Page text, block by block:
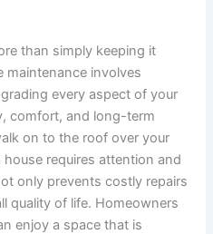
than simply keeping it
maintenance involves
every aspect of your
comfort, and long-term
on to the roof over your
requires attention and
only prevents costly repairs
quality of life. Homeowners
enjoy a space that is